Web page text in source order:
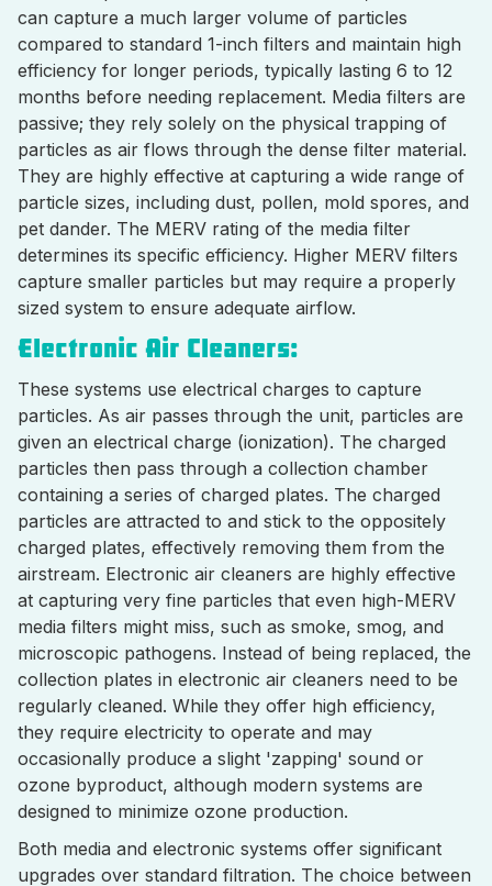
can capture a much larger volume of particles
compared to standard 1-inch filters and maintain high
efficiency for longer periods, typically lasting 6 to 12
months before needing replacement. Media filters are
passive; they rely solely on the physical trapping of
particles as air flows through the dense filter material.
They are highly effective at capturing a wide range of
particle sizes, including dust, pollen, mold spores, and
pet dander. The MERV rating of the media filter
determines its specific efficiency. Higher MERV filters
capture smaller particles but may require a properly
sized system to ensure adequate airflow.
Electronic Air Cleaners:
These systems use electrical charges to capture
particles. As air passes through the unit, particles are
given an electrical charge (ionization). The charged
particles then pass through a collection chamber
containing a series of charged plates. The charged
particles are attracted to and stick to the oppositely
charged plates, effectively removing them from the
airstream. Electronic air cleaners are highly effective
at capturing very fine particles that even high-MERV
media filters might miss, such as smoke, smog, and
microscopic pathogens. Instead of being replaced, the
collection plates in electronic air cleaners need to be
regularly cleaned. While they offer high efficiency,
they require electricity to operate and may
occasionally produce a slight 'zapping' sound or
ozone byproduct, although modern systems are
designed to minimize ozone production.
Both media and electronic systems offer significant
upgrades over standard filtration. The choice between